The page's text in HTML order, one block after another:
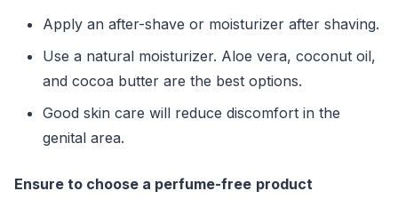
Apply an after-shave or moisturizer after shaving.
Use a natural moisturizer. Aloe vera, coconut oil,
and cocoa butter are the best options.
Good skin care will reduce discomfort in the
genital area.
Ensure to choose a perfume-free product